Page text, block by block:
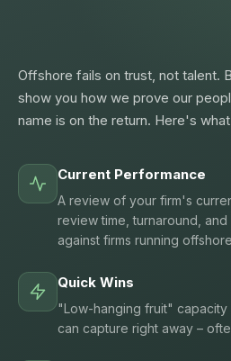
Offshore fails on trust, not talent.
show you how we prove our
name is on the return. Here's
Current Performance
A review of your firm's
review time, turnaround,
against firms running
Quick Wins
"Low-hanging fruit"
can capture right away –